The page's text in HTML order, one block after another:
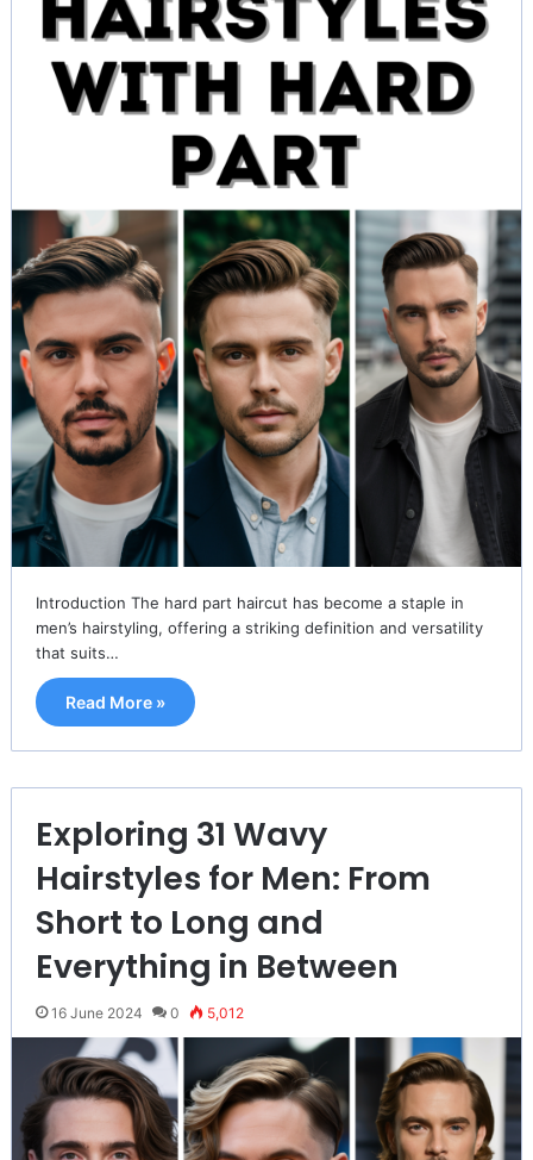
Introduction The hard part haircut has become a staple in
men’s hairstyling, offering a striking definition and versatility
that suits…
Read More »
Exploring 31 Wavy
Hairstyles for Men: From
Short to Long and
Everything in Between
16 June 2024 0 5,012